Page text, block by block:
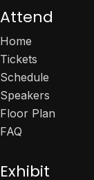
Attend
Home
Tickets
Schedule
Speakers
Floor Plan
FAQ
Exhibit